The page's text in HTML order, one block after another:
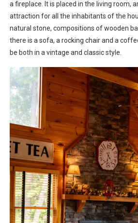
a fireplace. It is placed in the living room,
attraction for all the inhabitants of the
natural stone, compositions of wooden
there is a sofa, a rocking chair and a
be both in a vintage and classic style.